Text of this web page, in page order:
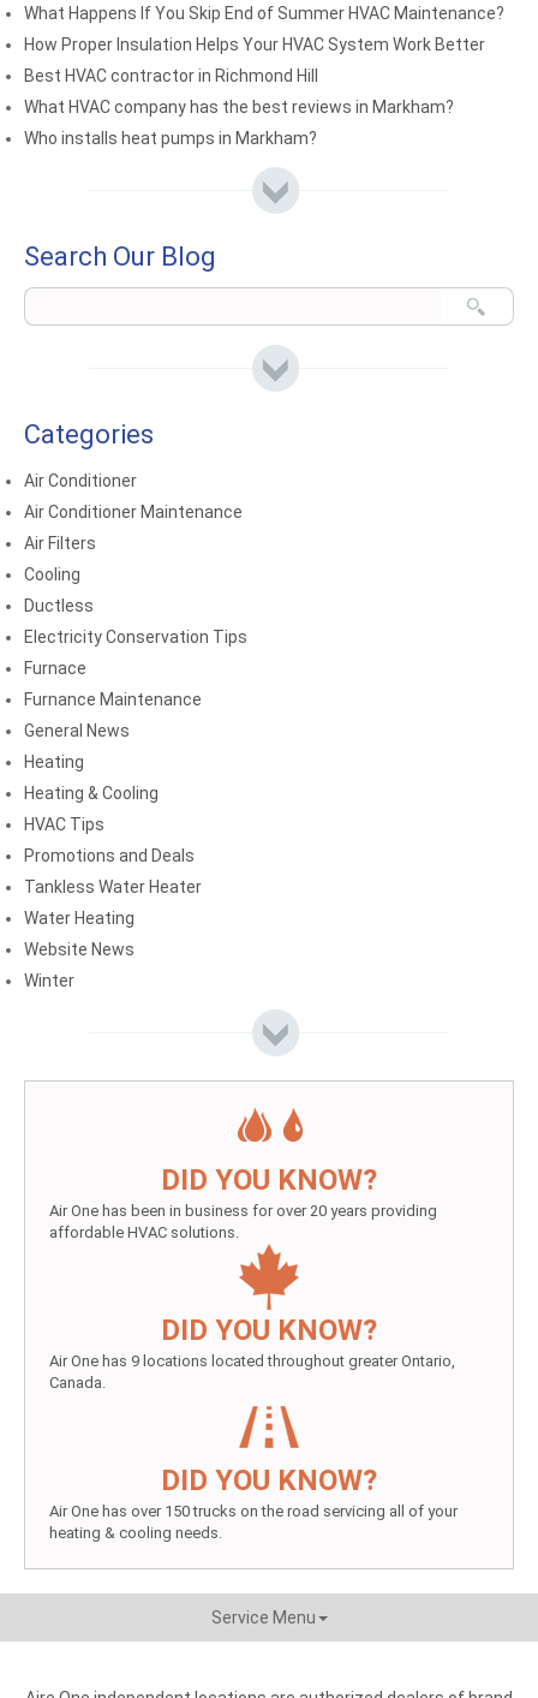
What Happens If You Skip End of Summer HVAC Maintenance?
How Proper Insulation Helps Your HVAC System Work Better
Best HVAC contractor in Richmond Hill
What HVAC company has the best reviews in Markham?
Who installs heat pumps in Markham?
Search Our Blog
Categories
Air Conditioner
Air Conditioner Maintenance
Air Filters
Cooling
Ductless
Electricity Conservation Tips
Furnace
Furnance Maintenance
General News
Heating
Heating & Cooling
HVAC Tips
Promotions and Deals
Tankless Water Heater
Water Heating
Website News
Winter
DID YOU KNOW?
Air One has been in business for over 20 years providing
affordable HVAC solutions.
DID YOU KNOW?
Air One has 9 locations located throughout greater Ontario,
Canada.
DID YOU KNOW?
Air One has over 150 trucks on the road servicing all of your
heating & cooling needs.
Service Menu